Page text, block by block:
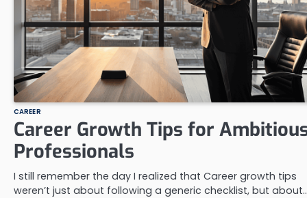
CAREER
Career Growth Tips for
Professionals
I still remember the day I realized that Career growth tips
weren’t just about following a generic checklist, but